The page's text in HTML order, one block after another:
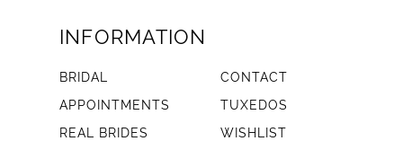
INFORMATION
BRIDAL
CONTACT
APPOINTMENTS
TUXEDOS
REAL BRIDES
WISHLIST